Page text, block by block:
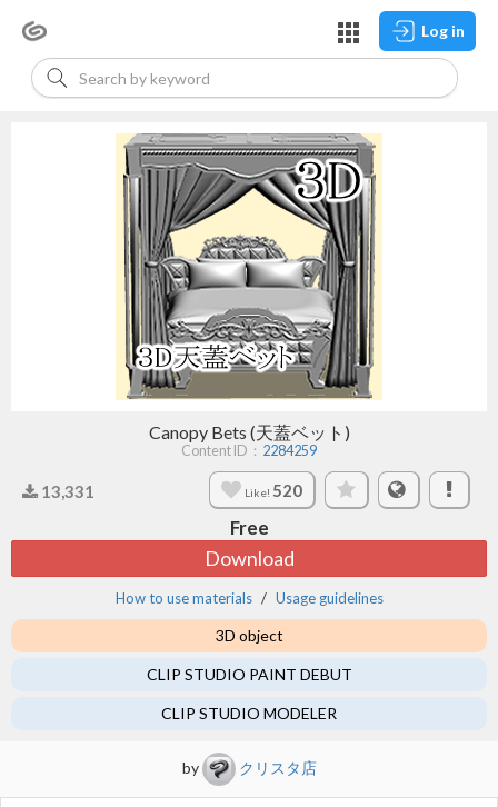
Log in
Canopy Bets (天蓋ベット)
Content ID： 2284259
13,331 Like! 520
Free
Download
How to use materials Usage guidelines
3D object
CLIP STUDIO PAINT DEBUT
CLIP STUDIO MODELER
by クリスタ店